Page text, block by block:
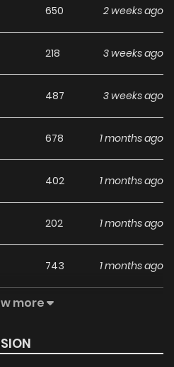
650 2 weeks ago
218 3 weeks ago
487 3 weeks ago
678 1 months ago
402 1 months ago
202 1 months ago
743 1 months ago
615
920 1 months ago
more